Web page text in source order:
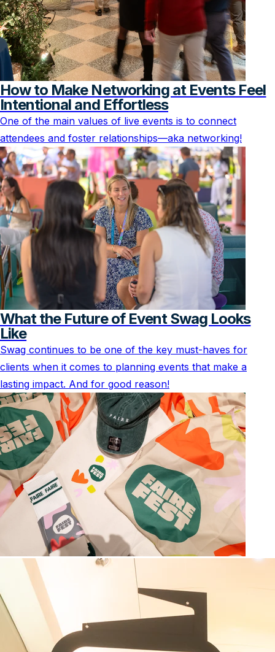
How to Make Networking at Events Feel
Intentional and Effortless
One of the main values of live events is to connect
attendees and foster relationships—aka networking!
What the Future of Event Swag Looks
Like
Swag continues to be one of the key must-haves for
clients when it comes to planning events that make a
lasting impact. And for good reason!